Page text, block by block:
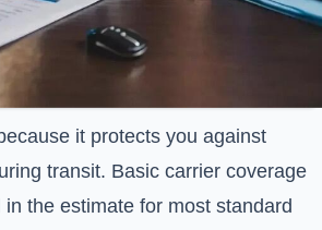
it protects you against
transit. Basic carrier coverage
the estimate for most standard